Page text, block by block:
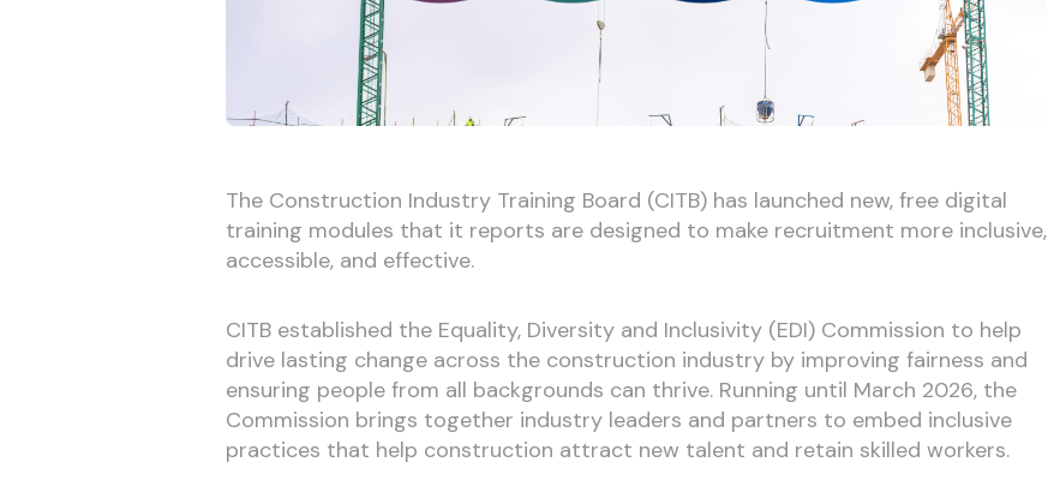
The Construction Industry Training Board (CITB) has launched new, free digital
training modules that it reports are designed to make recruitment more inclusive,
accessible, and effective.
CITB established the Equality, Diversity and Inclusivity (EDI) Commission to help
drive lasting change across the construction industry by improving fairness and
ensuring people from all backgrounds can thrive. Running until March 2026, the
Commission brings together industry leaders and partners to embed inclusive
practices that help construction attract new talent and retain skilled workers.